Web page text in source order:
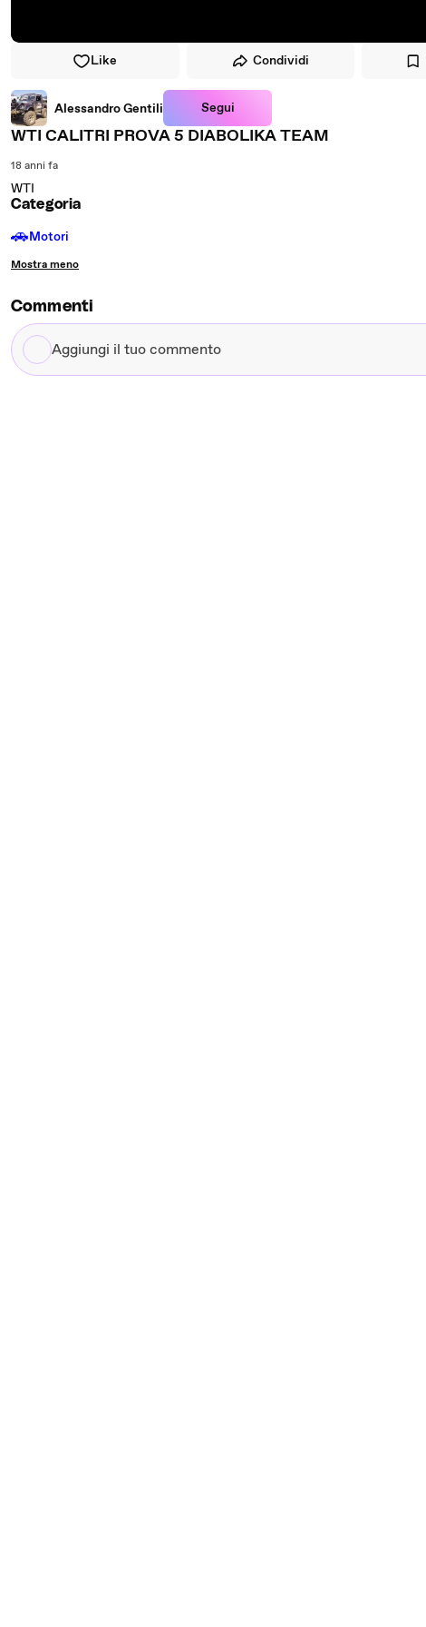
Like Condividi
Alessandro Gentili Segui
WTI CALITRI PROVA 5 DIABOLIKA TEAM
18 anni fa
WTI
Categoria
🚗Motori
Mostra meno
Commenti
Aggiungi
il